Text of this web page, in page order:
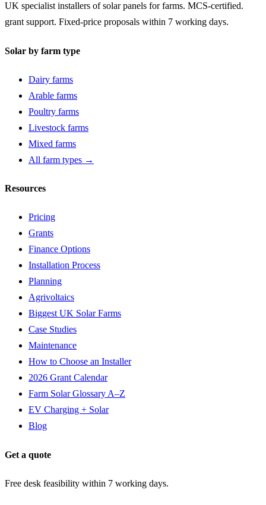
UK specialist installers of solar panels for farms. MCS-certified.
grant support. Fixed-price proposals within 7 working days.
Solar by farm type
Dairy farms
Arable farms
Poultry farms
Livestock farms
Mixed farms
All farm types →
Resources
Pricing
Grants
Finance Options
Installation Process
Planning
Agrivoltaics
Biggest UK Solar Farms
Case Studies
Maintenance
How to Choose an Installer
2026 Grant Calendar
Farm Solar Glossary A–Z
EV Charging + Solar
Blog
Get a quote
Free desk feasibility within 7 working days.